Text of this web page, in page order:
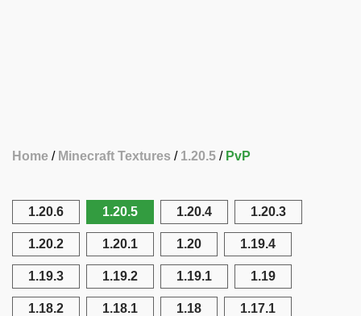
Home Minecraft Textures 1.20.5 PvP
1.20.6 1.20.5 1.20.4 1.20.3
1.20.2 1.20.1 1.20 1.19.4
1.19.3 1.19.2 1.19.1 1.19
1.18.2 1.18.1 1.18 1.17.1